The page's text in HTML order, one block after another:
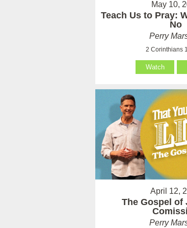
May 10,
Teach Us to Pray:
No
Perry
2 Corinthians
Watch
April 12,
The Gospel of
Perry